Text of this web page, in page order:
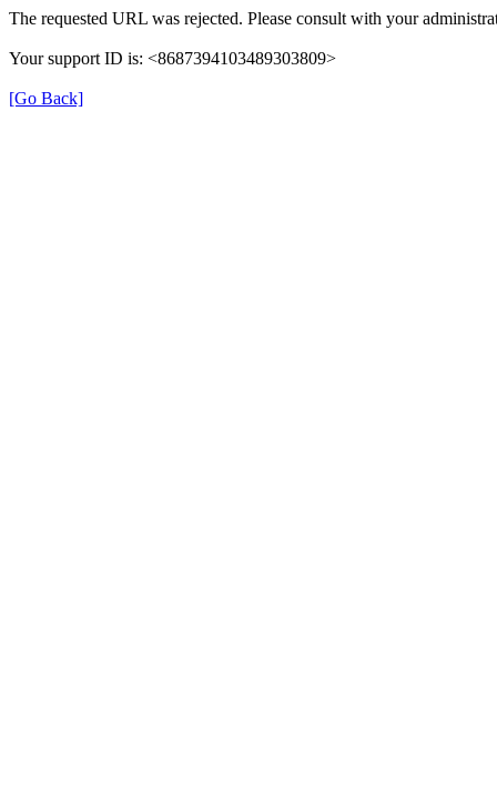
The requested URL was rejected. Please consult with your
Your support ID is: <8687394103489303809>
[Go Back]